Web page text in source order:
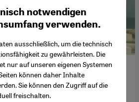
new film "El Ott" is
disturbing. The gangster
notwendigen
verwenden.
ausschließlich, um die technisch
zu gewährleisten. Die
nur auf unseren eigenen Systemen
können daher Inhalte
Sie können den Zugriff auf die
freischalten.